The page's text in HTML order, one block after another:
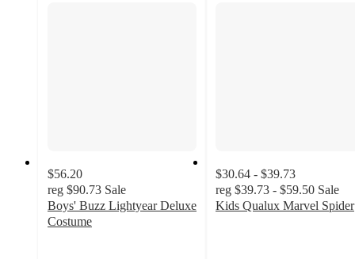
$56.20
reg $90.73 Sale
Boys' Buzz Lightyear Deluxe
Costume
$30.64 - $39.73
reg $39.73 - $59.50 Sale
Kids Qualux Marvel Spider